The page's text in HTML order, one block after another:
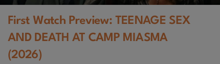
First Watch Preview: TEENAGE SEX
AND DEATH AT CAMP MIASMA
(2026)